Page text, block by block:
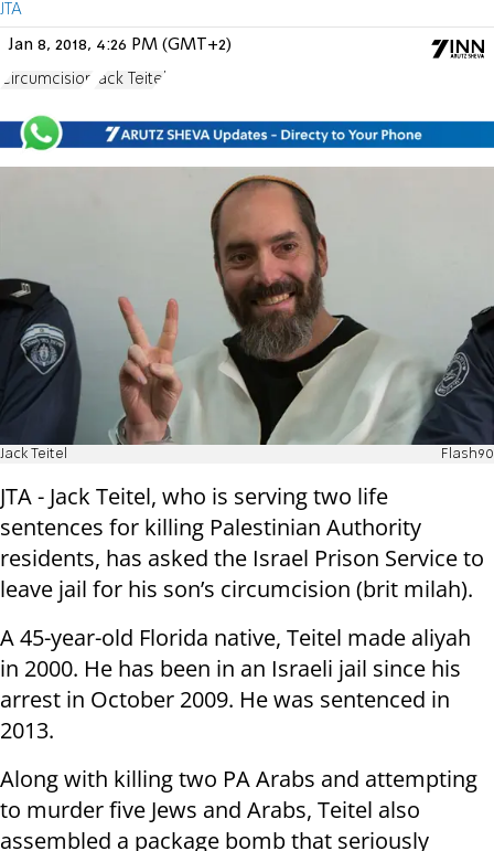
JTA
Jan 8, 2018, 4:26 PM (GMT+2)
Circumcision Jack Teitel
Jack Teitel Flash90
JTA - Jack Teitel, who is serving two life
sentences for killing Palestinian Authority
residents, has asked the Israel Prison Service to
leave jail for his son’s circumcision (brit milah).
A 45-year-old Florida native, Teitel made aliyah
in 2000. He has been in an Israeli jail since his
arrest in October 2009. He was sentenced in
2013.
Along with killing two PA Arabs and attempting
to murder five Jews and Arabs, Teitel also
assembled a package bomb that seriously